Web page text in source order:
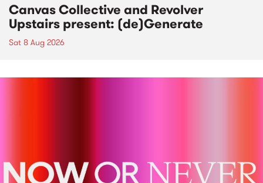
Canvas Collective and Revolver
Upstairs present: (de)Generate
Sat 8 Aug 2026